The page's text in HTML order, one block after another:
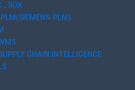
, SOX
PLM)
CHAIN INTELLIGENCE